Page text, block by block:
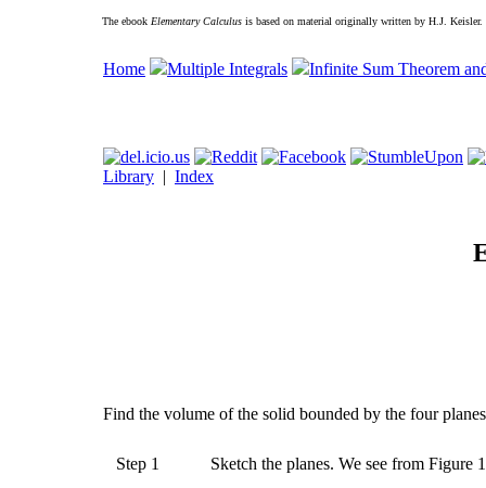
The ebook Elementary Calculus is based on material originally written by H.J.
Home Multiple Integrals Infinite Sum Theorem
Library | Index
Find the volume of the solid bounded by the four
Step 1
Sketch the planes. We see from Figure